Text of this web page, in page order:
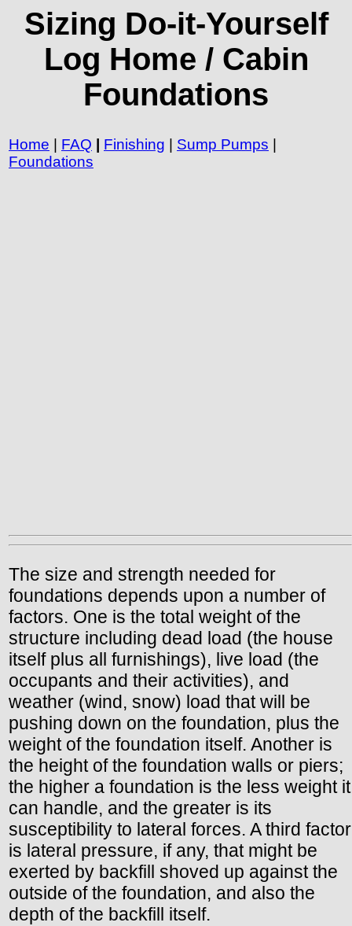
Sizing Do-it-Yourself
Log Home / Cabin
Foundations
Home | FAQ | Finishing | Sump Pumps |
Foundations
The size and strength needed for
foundations depends upon a number of
factors. One is the total weight of the
structure including dead load (the house
itself plus all furnishings), live load (the
occupants and their activities), and
weather (wind, snow) load that will be
pushing down on the foundation, plus the
weight of the foundation itself. Another is
the height of the foundation walls or piers;
the higher a foundation is the less weight it
can handle, and the greater is its
susceptibility to lateral forces. A third factor
is lateral pressure, if any, that might be
exerted by backfill shoved up against the
outside of the foundation, and also the
depth of the backfill itself.